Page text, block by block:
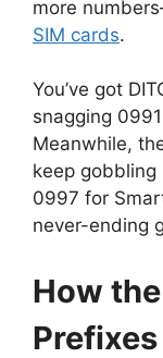
more
SIM cards.
You’ve got
snagging
Meanwhile,
keep
0997 for
never-ending
How